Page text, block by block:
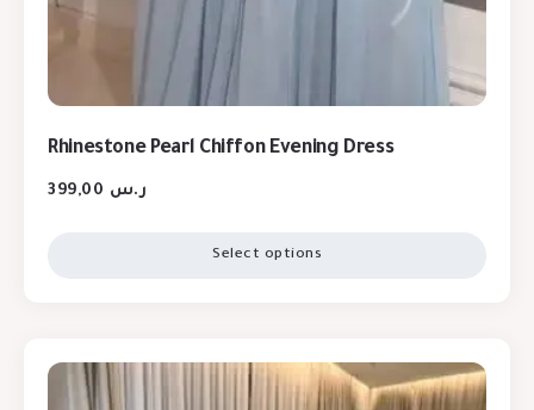
Rhinestone Pearl Chiffon Evening Dress
ر.س
Select options